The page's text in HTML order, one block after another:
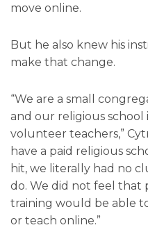
move online.
But he also knew his
make that change.
“We are a small
and our religious
volunteer teachers,”
have a paid religious
hit, we literally had no
do. We did not feel
training would be able
or teach online.”